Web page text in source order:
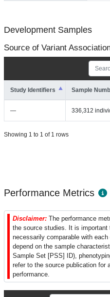
Development Samples
Source of Variant
Study Identifiers Sample
— 336,312
Showing 1 to 1 of 1 rows
Performance Metrics
Disclaimer: The performance
the source studies. It is
necessarily comparable with
depend on the sample
Sample Set [PSS] ID),
refer to the source publication for
performance.